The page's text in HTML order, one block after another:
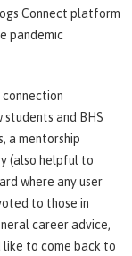
Connect platform
pandemic
and BHS
a mentorship
(also helpful to
where any user
to those in
career advice,
like to come back to